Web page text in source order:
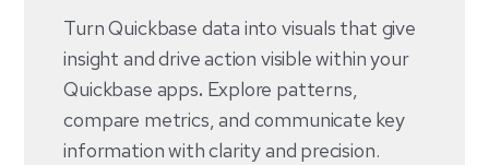
Turn Quickbase data into visuals that give
insight and drive action visible within your
Quickbase apps. Explore patterns,
compare metrics, and communicate key
information with clarity and precision.